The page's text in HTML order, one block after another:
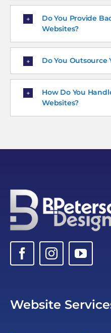
Do You Provide
Websites?
Do You Outsource
How Do You
Websites?
Website